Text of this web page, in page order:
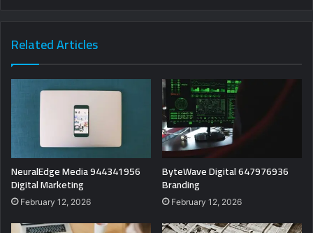
Related Articles
NeuralEdge Media 944341956
Digital Marketing
February 12, 2026
ByteWave Digital 647976936
Branding
February 12, 2026